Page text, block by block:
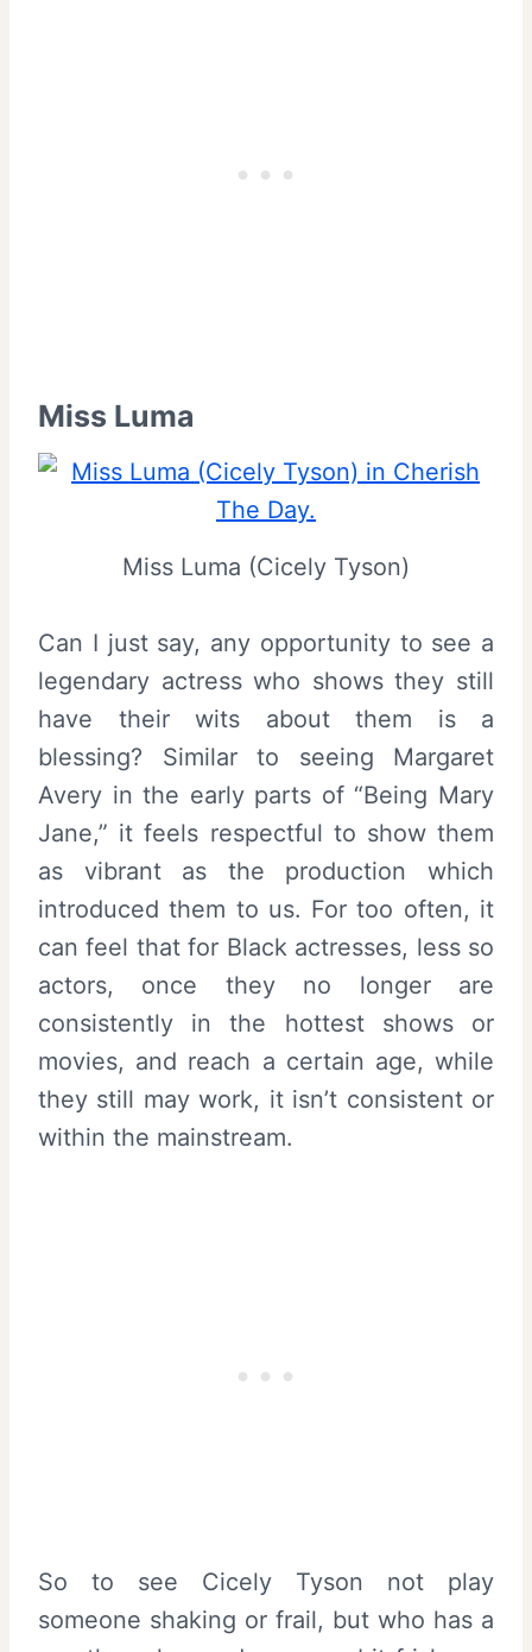
Miss Luma
Miss Luma (Cicely Tyson)
Can I just say, any opportunity to see a
legendary actress who shows they still
have their wits about them is a
blessing? Similar to seeing Margaret
Avery in the early parts of “Being Mary
Jane,” it feels respectful to show them
as vibrant as the production which
introduced them to us. For too often, it
can feel that for Black actresses, less so
actors, once they no longer are
consistently in the hottest shows or
movies, and reach a certain age, while
they still may work, it isn’t consistent or
within the mainstream.
So to see Cicely Tyson not play
someone shaking or frail, but who has a